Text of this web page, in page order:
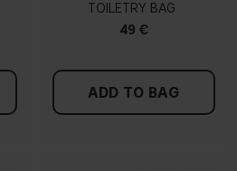
TOILETRY BAG
49 €
ADD TO BAG